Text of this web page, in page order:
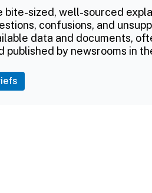
bite-sized, well-sourced
confusions, and
data and documents,
published by newsrooms in